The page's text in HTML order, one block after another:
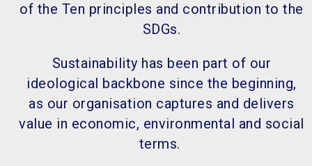
of the Ten principles and contribution to the
SDGs.
Sustainability has been part of our
ideological backbone since the beginning,
as our organisation captures and delivers
value in economic, environmental and social
terms.